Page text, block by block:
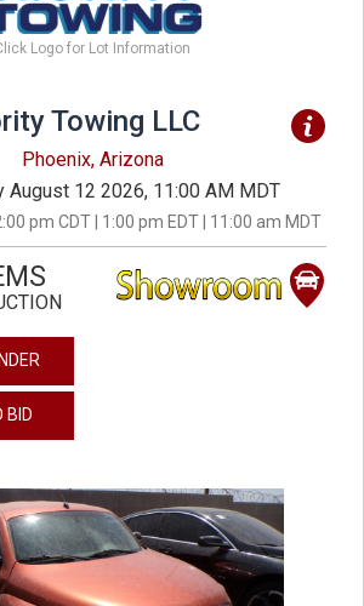
Logo for Lot Information
Towing LLC
Phoenix, Arizona
August 12 2026, 11:00 AM MDT
pm CDT | 1:00 pm EDT | 11:00 am MDT
BID